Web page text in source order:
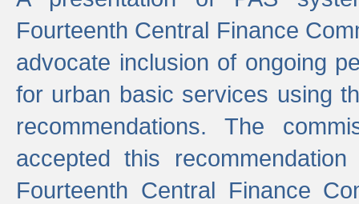
Fourteenth Central Finance
advocate inclusion of ongoing
for urban basic services using
recommendations. The
accepted this
Fourteenth Central Finance